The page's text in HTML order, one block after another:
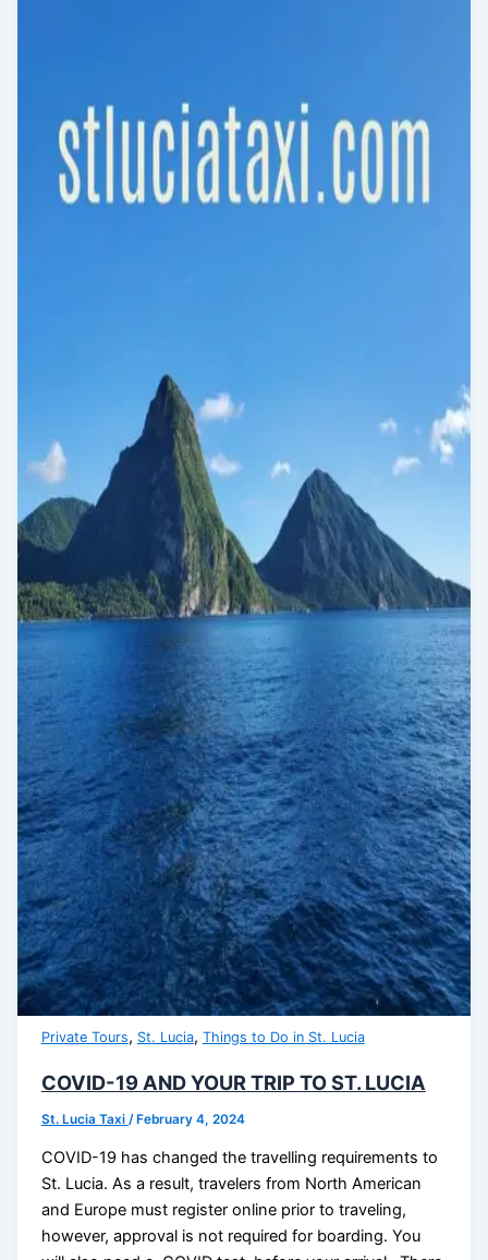
Private Tours, St. Lucia, Things to Do in St. Lucia
COVID-19 AND YOUR TRIP TO ST. LUCIA
St. Lucia Taxi /February 4, 2024
COVID-19 has changed the travelling requirements to
St. Lucia. As a result, travelers from North American
and Europe must register online prior to traveling,
however, approval is not required for boarding. You